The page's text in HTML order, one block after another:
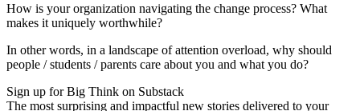
How is your organization navigating the change process? What
makes it uniquely worthwhile?
In other words, in a landscape of attention overload, why should
people / students / parents care about you and what you do?
Sign up for Big Think on Substack
The most surprising and impactful new stories delivered to your